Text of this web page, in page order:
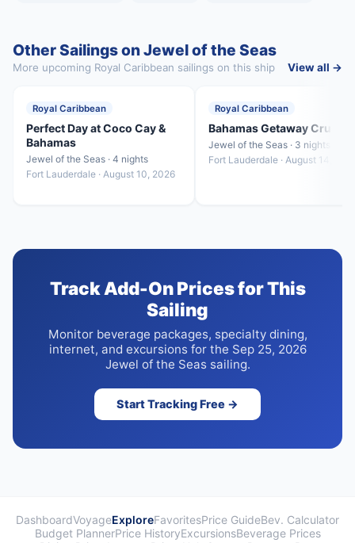
Other Sailings on Jewel of the Seas
More upcoming Royal Caribbean sailings on this ship View all →
Royal Caribbean
Perfect Day at Coco Cay &
Bahamas
Jewel of the Seas · 4 nights
Fort Lauderdale · August 10, 2026
Royal Caribbean
Bahamas Getaway Cruise
Jewel of the Seas · 3 nights
Fort Lauderdale · August 14,
Track Add-On Prices for This
Sailing
Monitor beverage packages, specialty dining,
internet, and excursions for the Sep 25, 2026
Jewel of the Seas sailing.
Start Tracking Free →
DashboardVoyageExploreFavoritesPrice GuideBev. Calculator
Budget PlannerPrice HistoryExcursionsBeverage Prices